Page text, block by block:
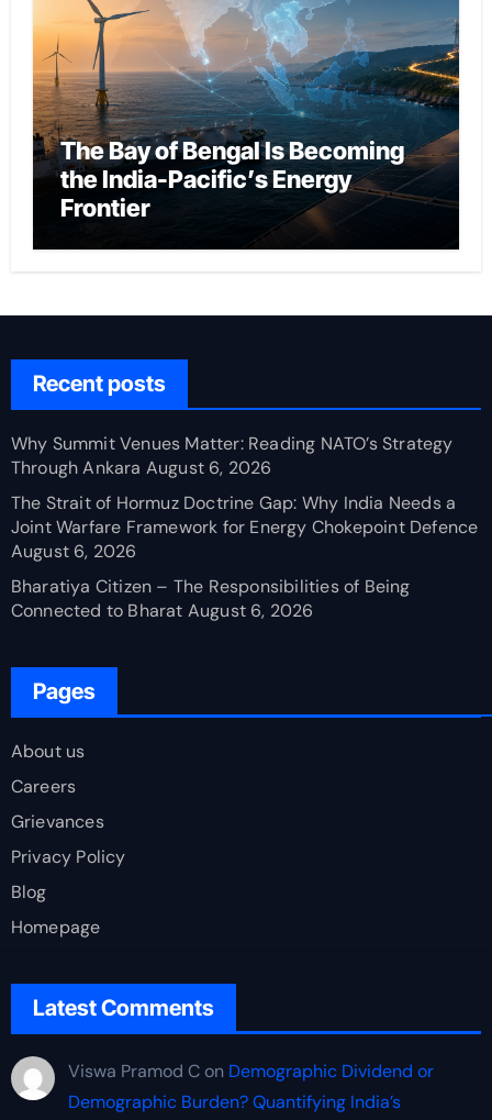
The Bay of Bengal Is Becoming
the India-Pacific’s Energy
Frontier
Recent posts
Why Summit Venues Matter: Reading NATO’s Strategy
Through Ankara August 6, 2026
The Strait of Hormuz Doctrine Gap: Why India Needs a
Joint Warfare Framework for Energy Chokepoint Defence
August 6, 2026
Bharatiya Citizen – The Responsibilities of Being
Connected to Bharat August 6, 2026
Pages
About us
Careers
Grievances
Privacy Policy
Blog
Homepage
Latest Comments
Viswa Pramod Con Demographic Dividend or
Demographic Burden? Quantifying India’s